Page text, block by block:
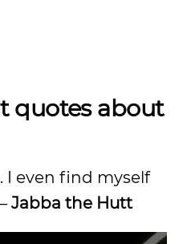
quotes about
I even find myself
Jabba the Hutt